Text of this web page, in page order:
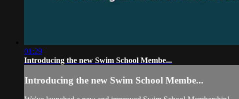
01:29
Introducing the new Swim School Membe...
Introducing the new Swim School Membe...